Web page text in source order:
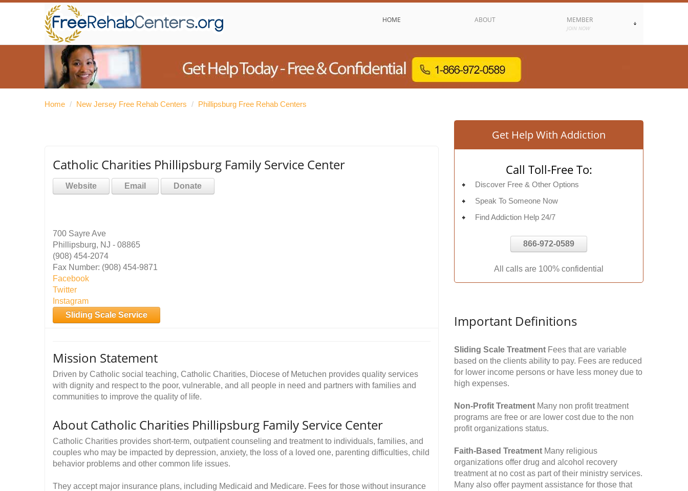
HOME ABOUT MEMBER
JOIN NOW
Home / New Jersey Free Rehab Centers / Phillipsburg Free Rehab Centers
Catholic Charities Phillipsburg Family Service Center
Website Email Donate
700 Sayre Ave
Phillipsburg, NJ - 08865
(908) 454-2074
Fax Number: (908) 454-9871
Facebook
Twitter
Instagram
Sliding Scale Service
Mission Statement
Driven by Catholic social teaching, Catholic Charities, Diocese of Metuchen provides quality services
with dignity and respect to the poor, vulnerable, and all people in need and partners with families and
communities to improve the quality of life.
About Catholic Charities Phillipsburg Family Service Center
Catholic Charities provides short-term, outpatient counseling and treatment to individuals, families, and
couples who may be impacted by depression, anxiety, the loss of a loved one, parenting difficulties, child
behavior problems and other common life issues.
They accept major insurance plans, including Medicaid and Medicare. Fees for those without insurance
Get Help With Addiction
Call Toll-Free To:
Discover Free & Other Options
Speak To Someone Now
Find Addiction Help 24/7
866-972-0589
All calls are 100% confidential
Important Definitions
Sliding Scale Treatment Fees that are variable
based on the clients ability to pay. Fees are reduced
for lower income persons or have less money due to
high expenses.
Non-Profit Treatment Many non profit treatment
programs are free or are lower cost due to the non
profit organizations status.
Faith-Based Treatment Many religious
organizations offer drug and alcohol recovery
treatment at no cost as part of their ministry services.
Many also offer payment assistance for those that